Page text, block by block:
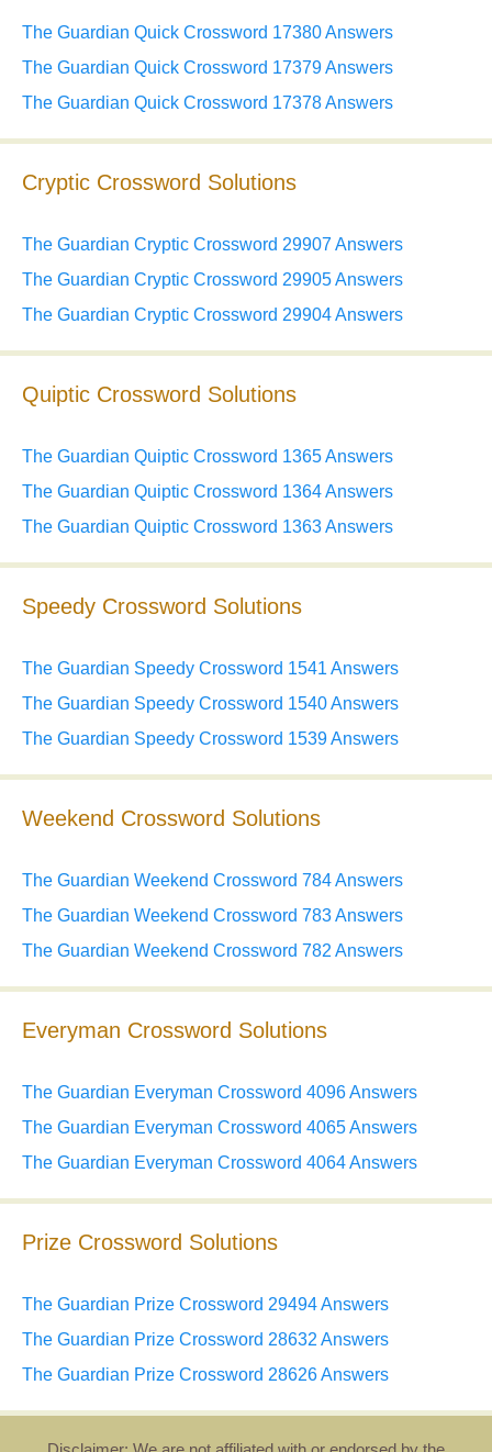
The Guardian Quick Crossword 17380 Answers
The Guardian Quick Crossword 17379 Answers
The Guardian Quick Crossword 17378 Answers
Cryptic Crossword Solutions
The Guardian Cryptic Crossword 29907 Answers
The Guardian Cryptic Crossword 29905 Answers
The Guardian Cryptic Crossword 29904 Answers
Quiptic Crossword Solutions
The Guardian Quiptic Crossword 1365 Answers
The Guardian Quiptic Crossword 1364 Answers
The Guardian Quiptic Crossword 1363 Answers
Speedy Crossword Solutions
The Guardian Speedy Crossword 1541 Answers
The Guardian Speedy Crossword 1540 Answers
The Guardian Speedy Crossword 1539 Answers
Weekend Crossword Solutions
The Guardian Weekend Crossword 784 Answers
The Guardian Weekend Crossword 783 Answers
The Guardian Weekend Crossword 782 Answers
Everyman Crossword Solutions
The Guardian Everyman Crossword 4096 Answers
The Guardian Everyman Crossword 4065 Answers
The Guardian Everyman Crossword 4064 Answers
Prize Crossword Solutions
The Guardian Prize Crossword 29494 Answers
The Guardian Prize Crossword 28632 Answers
The Guardian Prize Crossword 28626 Answers